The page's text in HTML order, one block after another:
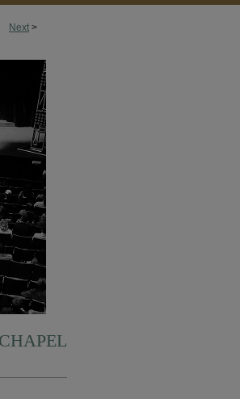
Next >